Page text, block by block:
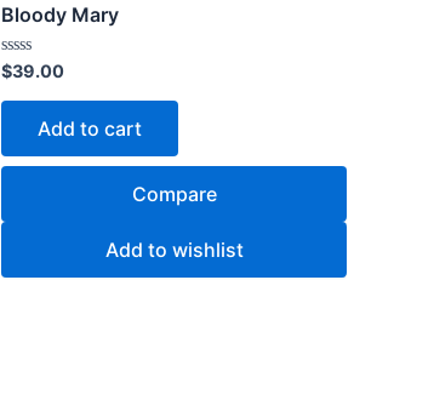
Bloody Mary
Rated
0
out
$39.00
Add to cart
Compare
Add to wishlist